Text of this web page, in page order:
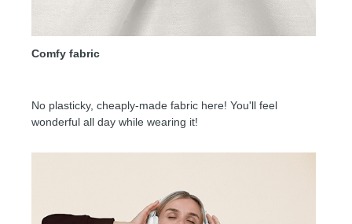
Comfy fabric
No plasticky, cheaply-made fabric here! You'll feel
wonderful all day while wearing it!